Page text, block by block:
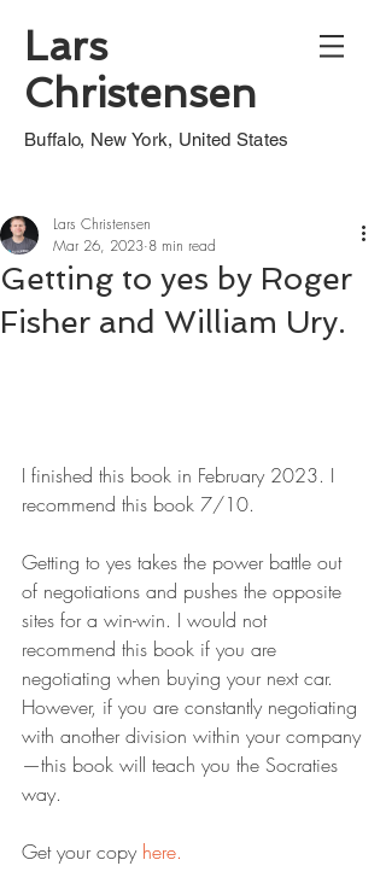
Lars
Christensen
Buffalo, New York, United States
Getting to yes by Roger
Fisher and William Ury.
Lars Christensen
Mar 26, 2023 8 min read
I finished this book in February 2023. I
recommend this book 7/10.
Getting to yes takes the power battle out
of negotiations and pushes the opposite
sites for a win-win. I would not
recommend this book if you are
negotiating when buying your next car.
However, if you are constantly negotiating
with another division within your company
—this book will teach you the Socraties
way.
Get your copy here.